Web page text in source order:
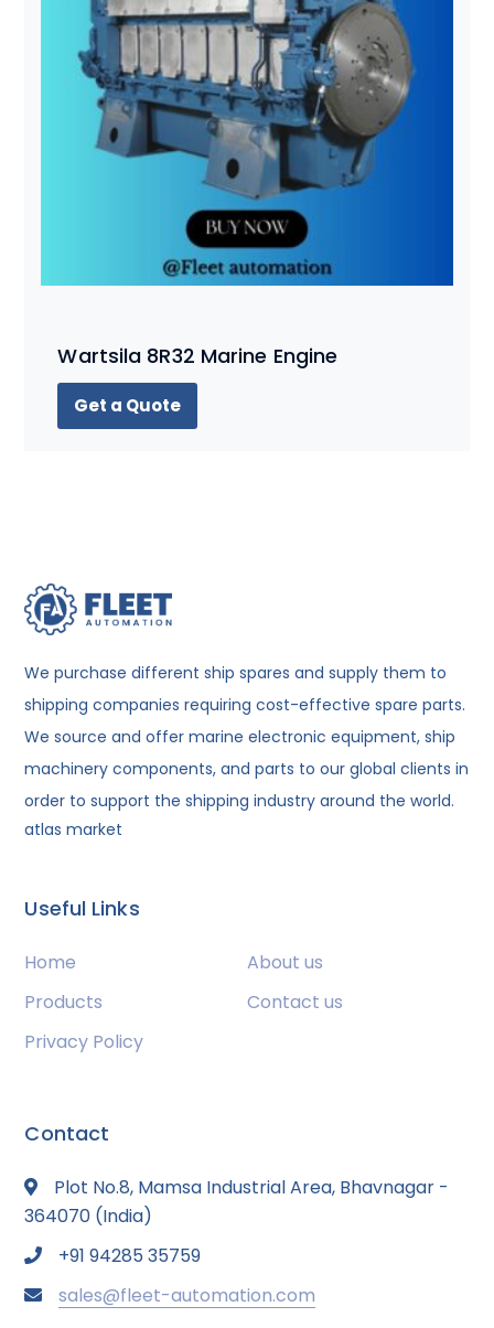
Wartsila 8R32 Marine Engine
Get a Quote
We purchase different ship spares and supply them to
shipping companies requiring cost-effective spare parts.
We source and offer marine electronic equipment, ship
machinery components, and parts to our global clients in
order to support the shipping industry around the world.
atlas market
Useful Links
Home
About us
Products
Contact us
Privacy Policy
Contact
Plot No.8, Mamsa Industrial Area, Bhavnagar -
364070 (India)
+91 94285 35759
sales@fleet-automation.com